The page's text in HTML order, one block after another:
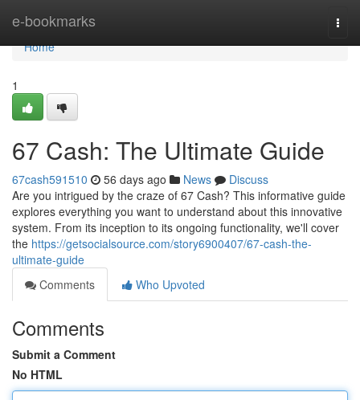
e-bookmarks
Home
Home
1
67 Cash: The Ultimate Guide
67cash591510 56 days ago News
Discuss
Are you intrigued by the craze of 67 Cash? This informative guide
explores everything you want to understand about this innovative
system. From its inception to its ongoing functionality, we'll cover
the https://getsocialsource.com/story6900407/67-cash-the-
ultimate-guide
Comments
Who Upvoted
Comments
Submit a Comment
No HTML